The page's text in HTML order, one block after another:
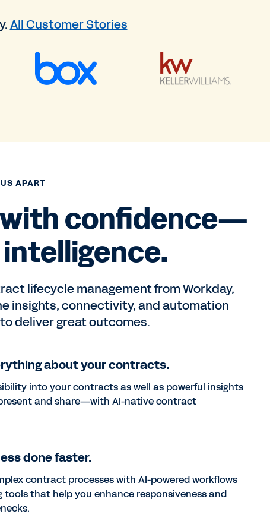
All Customer Stories
APART
confidence—
lifecycle management from Workday,
insights, connectivity, and automation
deliver great outcomes.
about your contracts.
into your contracts as well as powerful insights
and share—with AI-native contract
done faster.
contract processes with AI-powered workflows
that help you enhance responsiveness and